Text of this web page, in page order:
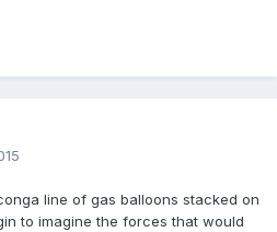
line of gas balloons stacked on
to imagine the forces that would